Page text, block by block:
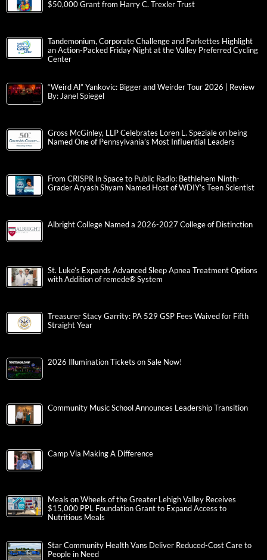
$50,000 Grant from Harry C. Trexler Trust
Tandemonium, Corporate Challenge and Parkettes Highlight
an Action-Packed Friday Night at the Valley Preferred Cycling
Center
“Weird Al” Yankovic: Bigger and Weirder Tour 2026 | Review
By: Janel Spiegel
Gross McGinley, LLP Celebrates Loren L. Speziale on being
Named One of Pennsylvania’s Most Influential Leaders
From CRISPR in Space to Public Radio: Bethlehem Ninth-
Grader Aryash Shyam Named Host of WDIY’s Teen Scientist
Albright College Named a 2026-2027 College of Distinction
St. Luke’s Expands Advanced Sleep Apnea Treatment Options
with Addition of remedē® System
Treasurer Stacy Garrity: PA 529 GSP Fees Waived for Fifth
Straight Year
2026 Illumination Tickets on Sale Now!
Community Music School Announces Leadership Transition
Camp Via Making A Difference
Meals on Wheels of the Greater Lehigh Valley Receives
$15,000 PPL Foundation Grant to Expand Access to
Nutritious Meals
Star Community Health Vans Deliver Reduced-Cost Care to
People in Need